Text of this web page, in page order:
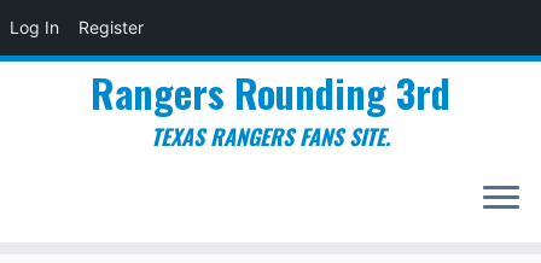
Log In Register
Rangers Rounding 3rd
TEXAS RANGERS FANS SITE.